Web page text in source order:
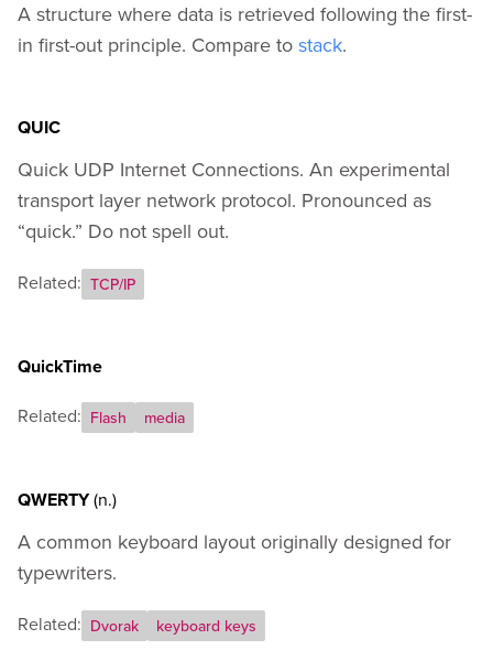
A structure where data is retrieved following the first-
in first-out principle. Compare to stack.
QUIC
Quick UDP Internet Connections. An experimental
transport layer network protocol. Pronounced as
“quick.” Do not spell out.
Related: TCP/IP
QuickTime
Related: Flash media
QWERTY(n.)
A common keyboard layout originally designed for
typewriters.
Related: Dvorak keyboard keys